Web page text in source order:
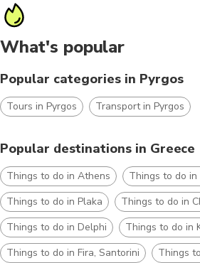
What's popular
Popular categories in Pyrgos
Tours in Pyrgos Transport in Pyrgos
Popular destinations in Greece
Things to do in Athens
Things to do
Things to do in Plaka
Things to do in
Things to do in Delphi
Things to do in
Things to do in Fira, Santorini
Things